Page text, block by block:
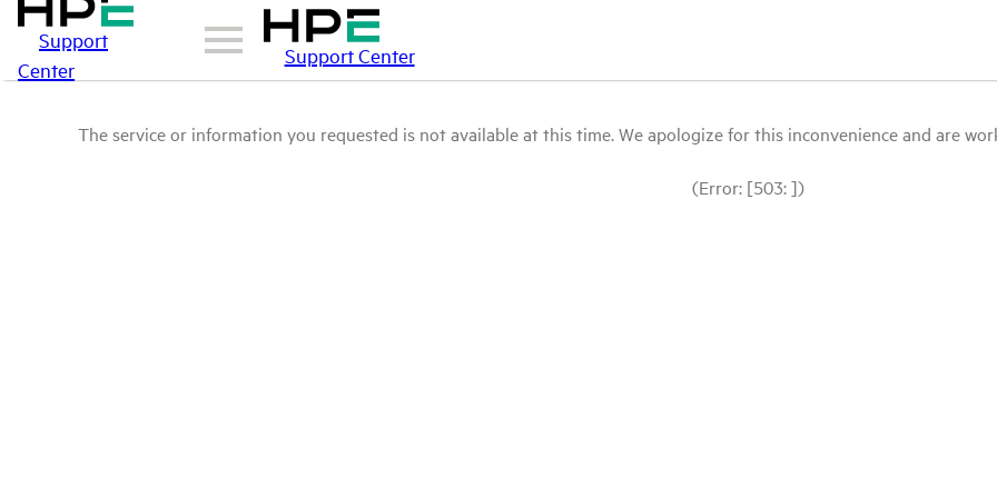
Support
Center
Support Center
The service or information you requested is not available at this time. We apologize for this inconvenience and are
(Error: [503: ])